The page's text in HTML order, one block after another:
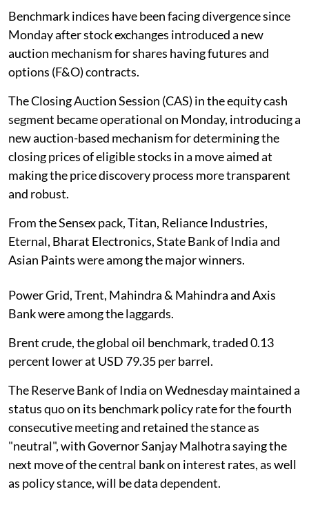
Benchmark indices have been facing divergence since
Monday after stock exchanges introduced a new
auction mechanism for shares having futures and
options (F&O) contracts.
The Closing Auction Session (CAS) in the equity cash
segment became operational on Monday, introducing a
new auction-based mechanism for determining the
closing prices of eligible stocks in a move aimed at
making the price discovery process more transparent
and robust.
From the Sensex pack, Titan, Reliance Industries,
Eternal, Bharat Electronics, State Bank of India and
Asian Paints were among the major winners.
Power Grid, Trent, Mahindra & Mahindra and Axis
Bank were among the laggards.
Brent crude, the global oil benchmark, traded 0.13
percent lower at USD 79.35 per barrel.
The Reserve Bank of India on Wednesday maintained a
status quo on its benchmark policy rate for the fourth
consecutive meeting and retained the stance as
"neutral", with Governor Sanjay Malhotra saying the
next move of the central bank on interest rates, as well
as policy stance, will be data dependent.